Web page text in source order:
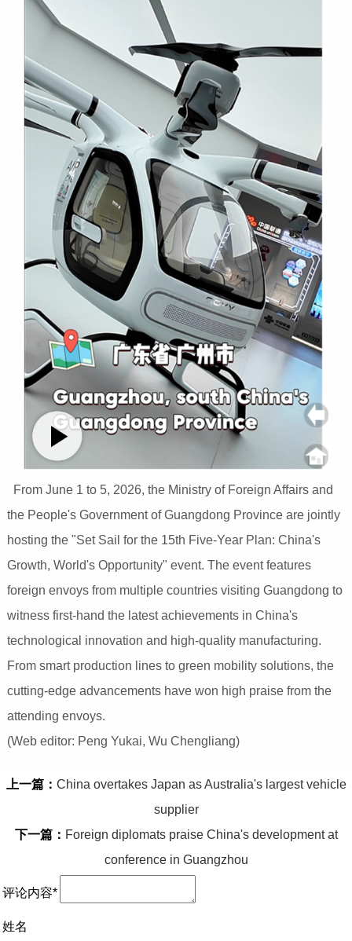
From June 1 to 5, 2026, the Ministry of Foreign Affairs and
the People's Government of Guangdong Province are jointly
hosting the "Set Sail for the 15th Five-Year Plan: China's
Growth, World's Opportunity" event. The event features
foreign envoys from multiple countries visiting Guangdong to
witness first-hand the latest achievements in China's
technological innovation and high-quality manufacturing.
From smart production lines to green mobility solutions, the
cutting-edge advancements have won high praise from the
attending envoys.
(Web editor: Peng Yukai, Wu Chengliang)
上一篇： China overtakes Japan as Australia's largest vehicle
supplier
下一篇： Foreign diplomats praise China's development at
conference in Guangzhou
评论内容*
姓名